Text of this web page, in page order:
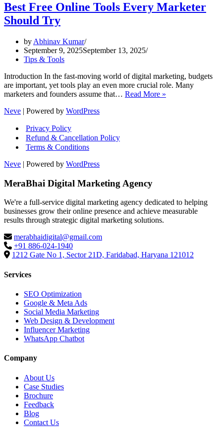
Best Free Online Tools Every Marketer
Should Try
by Abhinav Kumar
September 9, 2025September 13, 2025
Tips & Tools
Introduction In the fast-moving world of digital marketing, budgets
are important, yet tools play an even more crucial role. Many
marketers and founders assume that… Read More »
Neve | Powered by WordPress
Privacy Policy
Refund & Cancellation Policy
Terms & Conditions
Neve | Powered by WordPress
MeraBhai Digital Marketing Agency
We're a full-service digital marketing agency dedicated to helping
businesses grow their online presence and achieve measurable
results through strategic digital marketing solutions.
merabhaidigital@gmail.com
+91 886-024-1940
1212 Gate No 1, Sector 21D, Faridabad, Haryana 121012
Services
SEO Optimization
Google & Meta Ads
Social Media Marketing
Web Design & Development
Influencer Marketing
WhatsApp Chatbot
Company
About Us
Case Studies
Brochure
Feedback
Blog
Contact Us